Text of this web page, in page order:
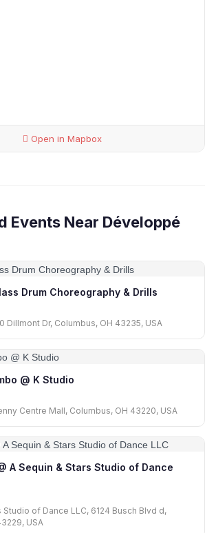
Open in Mapbox
Events Near Développé
Drum Choreography & Drills
Dillmont Dr, Columbus, OH 43235, USA
@ K Studio
Centre Mall, Columbus, OH 43220, USA
A Sequin & Stars Studio of Dance
Studio of Dance LLC, 6124 Busch Blvd d,
USA